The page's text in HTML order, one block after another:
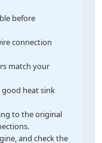
before
connection
match your
heat sink
to the original
and check the